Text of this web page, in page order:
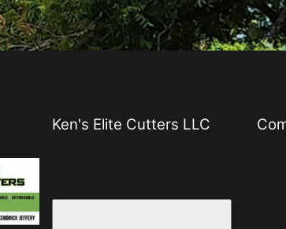
Ken's Elite Cutters LLC